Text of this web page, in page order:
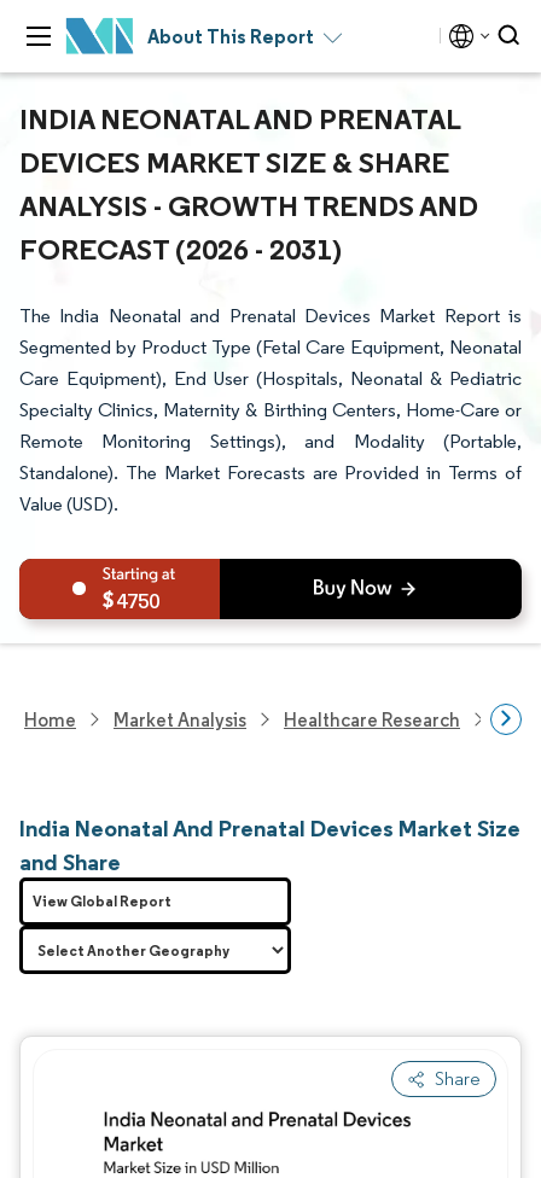
About This Report
INDIA NEONATAL AND PRENATAL
DEVICES MARKET SIZE & SHARE
ANALYSIS - GROWTH TRENDS AND
FORECAST (2026 - 2031)
The India Neonatal and Prenatal Devices Market Report is
Segmented by Product Type (Fetal Care Equipment, Neonatal
Care Equipment), End User (Hospitals, Neonatal & Pediatric
Specialty Clinics, Maternity & Birthing Centers, Home-Care or
Remote Monitoring Settings), and Modality (Portable,
Standalone). The Market Forecasts are Provided in Terms of
Value (USD).
4750
Home Market Analysis Healthcare Research
India Neonatal And Prenatal Devices Market Size
and Share
Share
View Global Report